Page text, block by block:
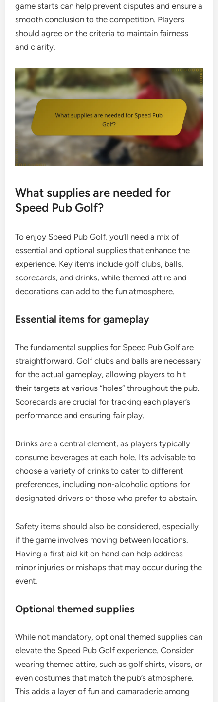
game starts can help prevent disputes and ensure a
smooth conclusion to the competition. Players
should agree on the criteria to maintain fairness
and clarity.
What supplies are needed for
Speed Pub Golf?
To enjoy Speed Pub Golf, you’ll need a mix of
essential and optional supplies that enhance the
experience. Key items include golf clubs, balls,
scorecards, and drinks, while themed attire and
decorations can add to the fun atmosphere.
Essential items for gameplay
The fundamental supplies for Speed Pub Golf are
straightforward. Golf clubs and balls are necessary
for the actual gameplay, allowing players to hit
their targets at various “holes” throughout the pub.
Scorecards are crucial for tracking each player’s
performance and ensuring fair play.
Drinks are a central element, as players typically
consume beverages at each hole. It’s advisable to
choose a variety of drinks to cater to different
preferences, including non-alcoholic options for
designated drivers or those who prefer to abstain.
Safety items should also be considered, especially
if the game involves moving between locations.
Having a first aid kit on hand can help address
minor injuries or mishaps that may occur during the
event.
Optional themed supplies
While not mandatory, optional themed supplies can
elevate the Speed Pub Golf experience. Consider
wearing themed attire, such as golf shirts, visors, or
even costumes that match the pub’s atmosphere.
This adds a layer of fun and camaraderie among